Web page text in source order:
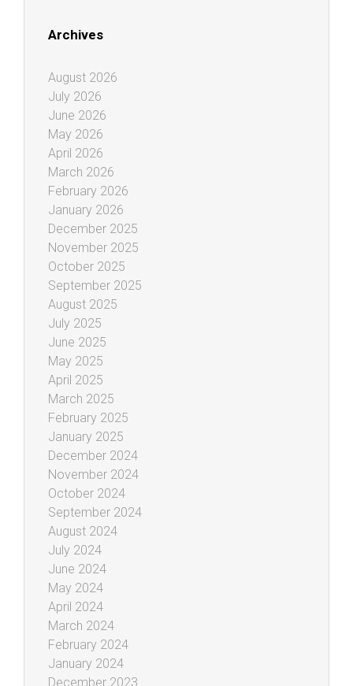
Archives
August 2026
July 2026
June 2026
May 2026
April 2026
March 2026
February 2026
January 2026
December 2025
November 2025
October 2025
September 2025
August 2025
July 2025
June 2025
May 2025
April 2025
March 2025
February 2025
January 2025
December 2024
November 2024
October 2024
September 2024
August 2024
July 2024
June 2024
May 2024
April 2024
March 2024
February 2024
January 2024
December 2023